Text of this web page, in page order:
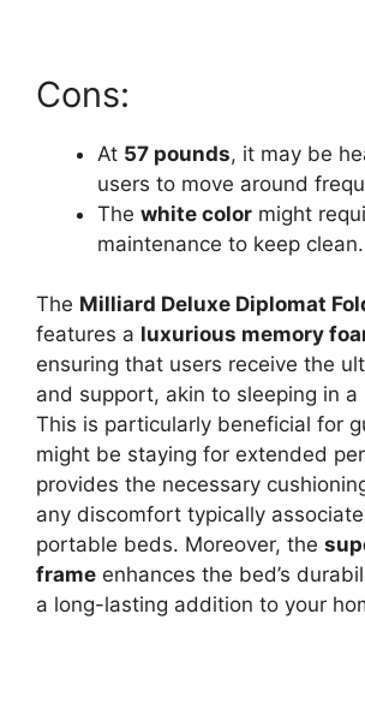
Cons:
At 57 pounds, it may be
users to move around
The white color might
maintenance to keep clean.
The Milliard Deluxe Diplomat
features a luxurious memory
ensuring that users receive the
and support, akin to sleeping in a
This is particularly beneficial for
might be staying for extended
provides the necessary
any discomfort typically
portable beds. Moreover, the
frame enhances the bed’s
a long-lasting addition to your